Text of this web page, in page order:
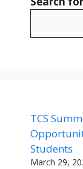
TCS
Students
March 29,